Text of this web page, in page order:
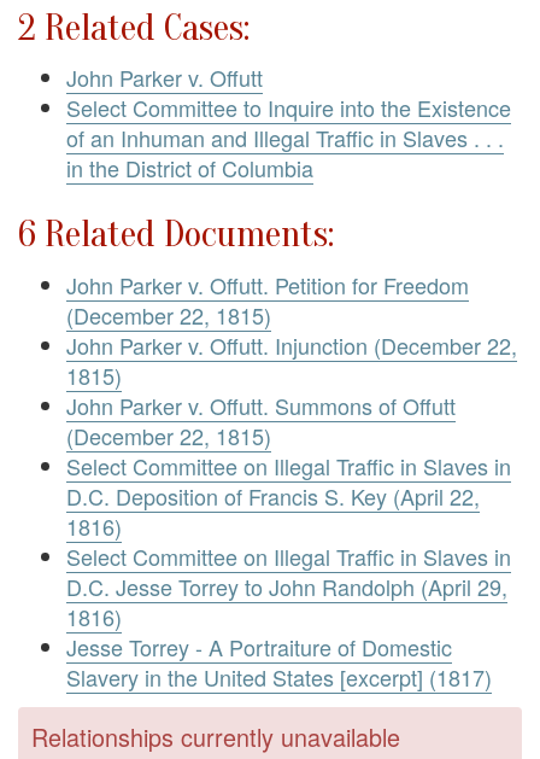
2 Related Cases:
John Parker v. Offutt
Select Committee to Inquire into the Existence
of an Inhuman and Illegal Traffic in Slaves . . .
in the District of Columbia
6 Related Documents:
John Parker v. Offutt. Petition for Freedom
(December 22, 1815)
John Parker v. Offutt. Injunction (December 22,
1815)
John Parker v. Offutt. Summons of Offutt
(December 22, 1815)
Select Committee on Illegal Traffic in Slaves in
D.C. Deposition of Francis S. Key (April 22,
1816)
Select Committee on Illegal Traffic in Slaves in
D.C. Jesse Torrey to John Randolph (April 29,
1816)
Jesse Torrey - A Portraiture of Domestic
Slavery in the United States [excerpt] (1817)
Relationships currently unavailable